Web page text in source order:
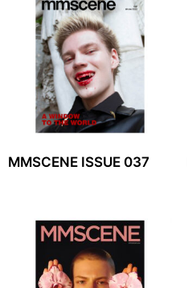
MMSCENE ISSUE 037